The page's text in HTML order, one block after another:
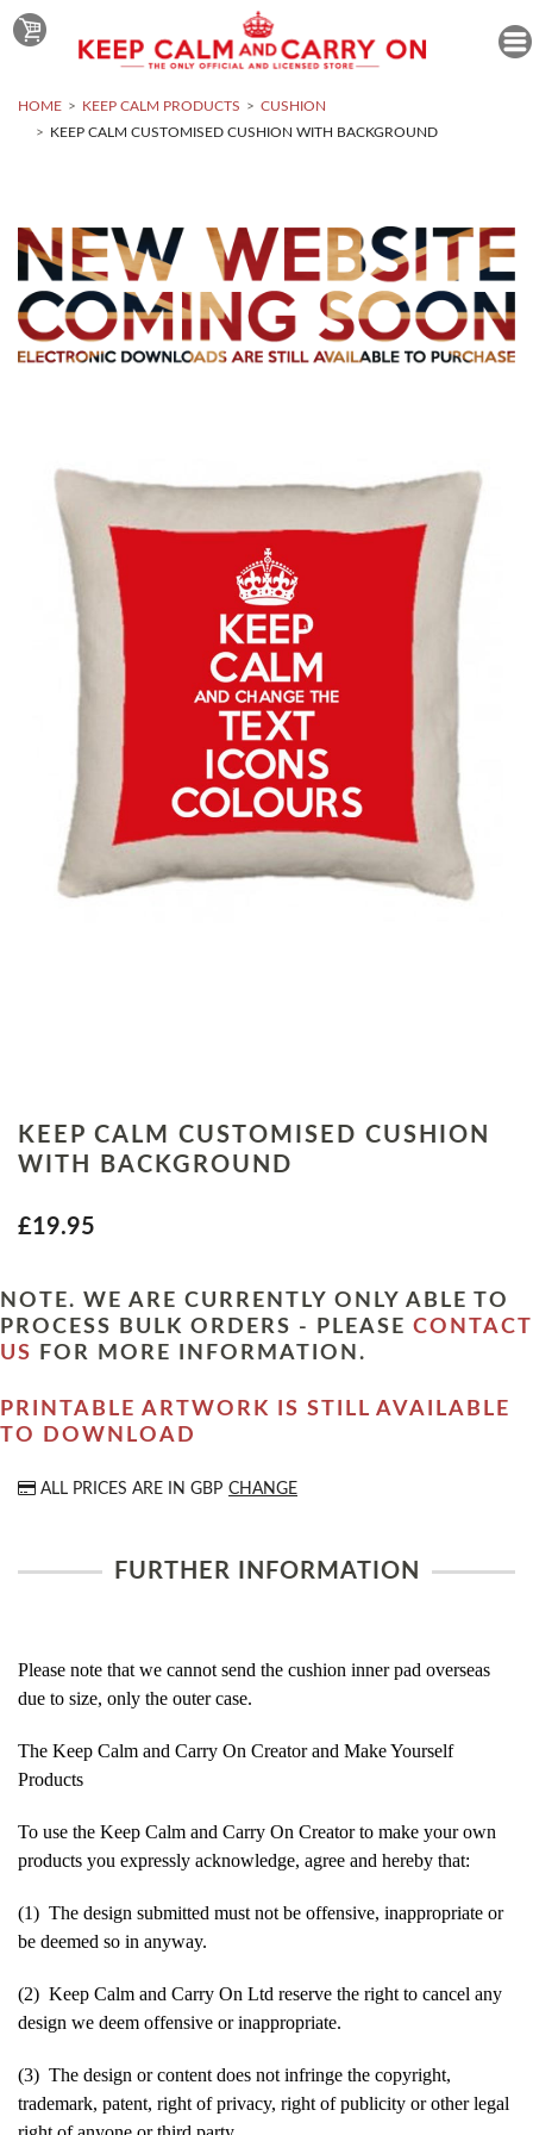
HOME KEEP CALM PRODUCTS
CUSHION
KEEP CALM CUSTOMISED CUSHION WITH BACKGROUND
KEEP CALM CUSTOMISED CUSHION
WITH BACKGROUND
£19.95
NOTE. WE ARE CURRENTLY ONLY ABLE TO
PROCESS BULK ORDERS - PLEASE CONTACT
US
FOR MORE INFORMATION.
PRINTABLE ARTWORK IS STILL AVAILABLE
TO DOWNLOAD
ALL PRICES ARE IN GBP CHANGE
FURTHER INFORMATION
Please note that we cannot send the cushion inner pad overseas
due to size, only the outer case.
The Keep Calm and Carry On Creator and Make Yourself
Products
To use the Keep Calm and Carry On Creator to make your own
products you expressly acknowledge, agree and hereby that:
(1) The design submitted must not be offensive, inappropriate or
be deemed so in anyway.
(2) Keep Calm and Carry On Ltd reserve the right to cancel any
design we deem offensive or inappropriate.
(3) The design or content does not infringe the copyright,
trademark, patent, right of privacy, right of publicity or other legal